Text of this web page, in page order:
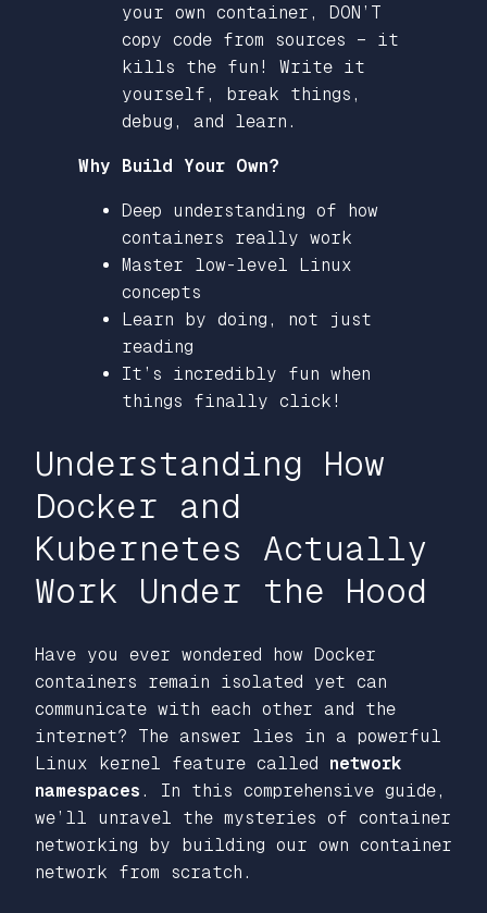
your own container, DON’T
copy code from sources – it
kills the fun! Write it
yourself, break things,
debug, and learn.
Why Build Your Own?
Deep understanding of how
containers really work
Master low-level Linux
concepts
Learn by doing, not just
reading
It’s incredibly fun when
things finally click!
Understanding How
Docker and
Kubernetes Actually
Work Under the Hood
Have you ever wondered how Docker
containers remain isolated yet can
communicate with each other and the
internet? The answer lies in a powerful
Linux kernel feature called network
namespaces . In this comprehensive guide,
we’ll unravel the mysteries of container
networking by building our own container
network from scratch.